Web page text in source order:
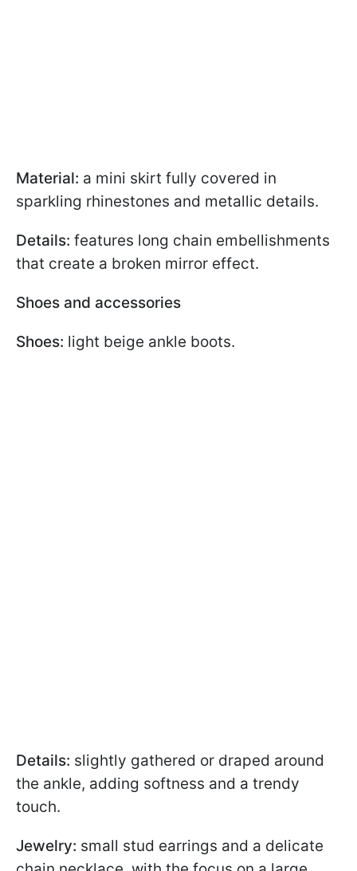
Material: a mini skirt fully covered in
sparkling rhinestones and metallic details.
Details: features long chain embellishments
that create a broken mirror effect.
Shoes and accessories
Shoes: light beige ankle boots.
Details: slightly gathered or draped around
the ankle, adding softness and a trendy
touch.
Jewelry: small stud earrings and a delicate